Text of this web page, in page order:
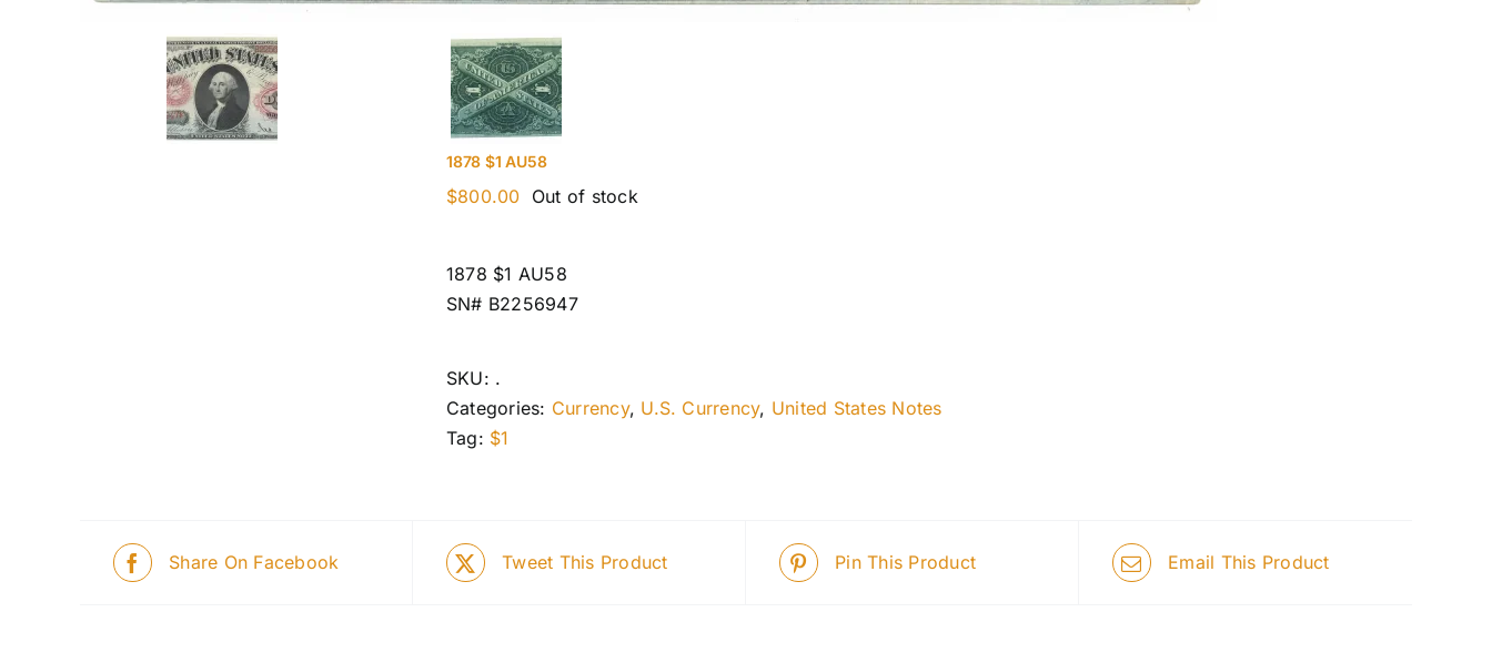
1878 $1 AU58
$800.00 Out of stock
1878 $1 AU58
SN# B2256947
SKU: .
Categories: Currency, U.S. Currency, United States Notes
Tag: $1
Share On Facebook Tweet This Product Pin This Product Email This Product